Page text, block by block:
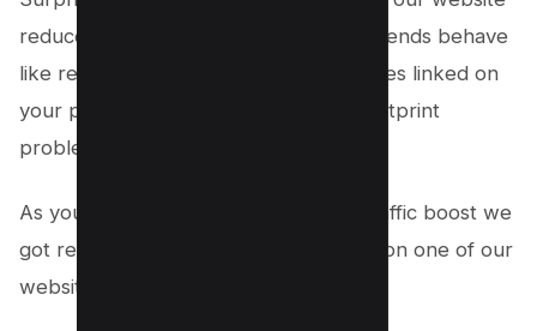
reduced dramatically and the traffic it sends behave
like real visitors as it clicks random pages linked on
your page which will not cause any footprint
problems.
As you can see in the pic above the traffic boost we
got resulted in increased engagement on one of our
websites.